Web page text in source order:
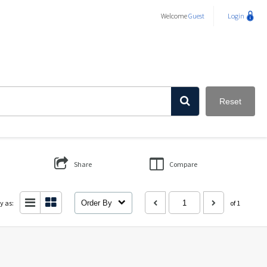
WelcomeGuest Login
Reset
Share Compare
as: Order By of 1